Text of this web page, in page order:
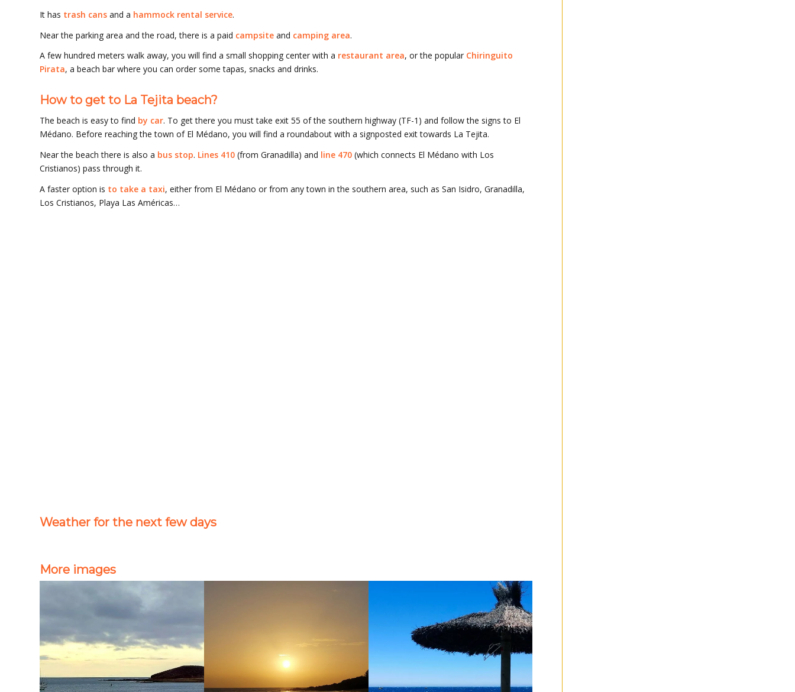
It has trash cans and a hammock rental service.
Near the parking area and the road, there is a paid campsite and camping area.
A few hundred meters walk away, you will find a small shopping center with a restaurant area, or the popular Chiringuito
Pirata, a beach bar where you can order some tapas, snacks and drinks.
How to get to La Tejita beach?
The beach is easy to find by car. To get there you must take exit 55 of the southern highway (TF-1) and follow the signs to El
Médano. Before reaching the town of El Médano, you will find a roundabout with a signposted exit towards La Tejita.
Near the beach there is also a bus stop. Lines 410 (from Granadilla) and line 470 (which connects El Médano with Los
Cristianos) pass through it.
A faster option is to take a taxi, either from El Médano or from any town in the southern area, such as San Isidro, Granadilla,
Los Cristianos, Playa Las Américas…
Weather for the next few days
More images